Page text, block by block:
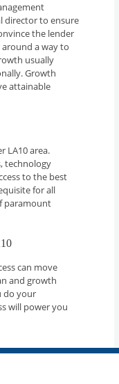
director to ensure
the lender
a way to
usually
Growth
attainable
LA10 area.
technology
to the best
for all
paramount
can move
and growth
do your
will power you